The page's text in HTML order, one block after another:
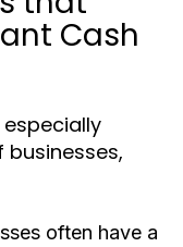
Cash
often have a